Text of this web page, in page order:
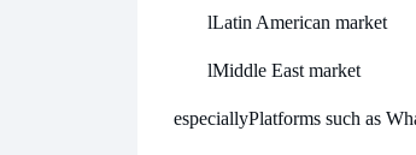
lLatin American market
lMiddle East market
especiallyPlatforms such as